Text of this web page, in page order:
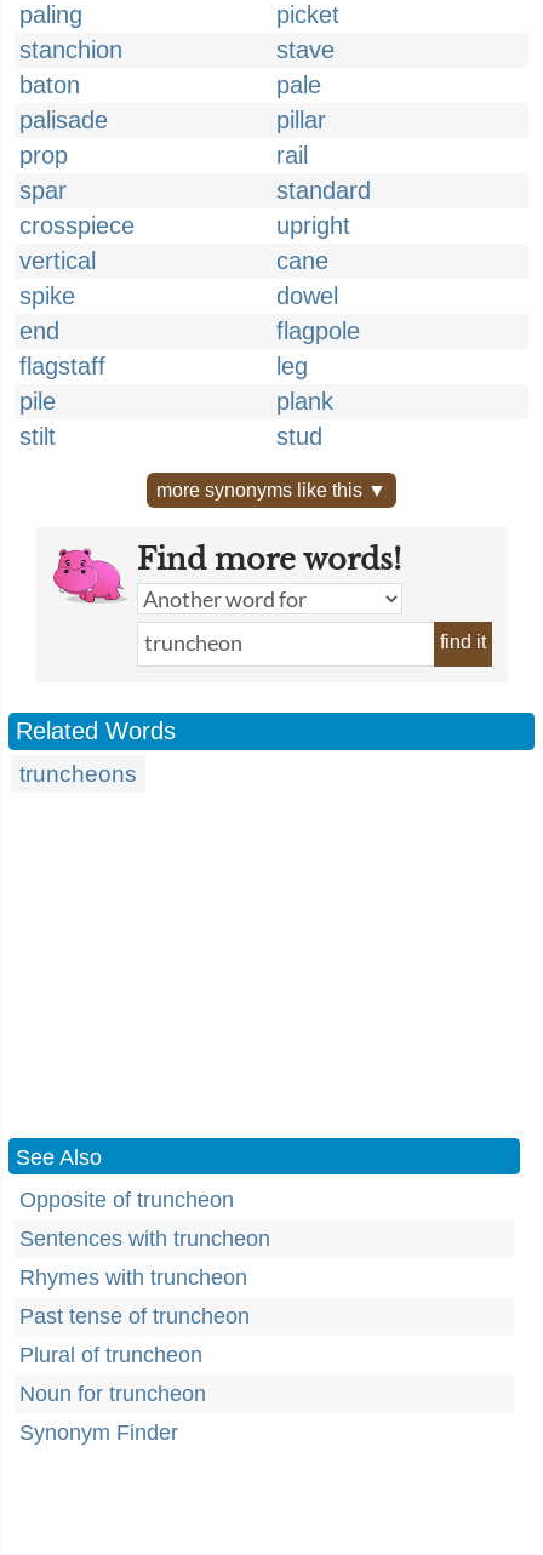
paling
picket
stanchion
stave
baton
pale
palisade
pillar
prop
rail
spar
standard
crosspiece
upright
vertical
cane
spike
dowel
end
flagpole
flagstaff
leg
pile
plank
stilt
stud
more synonyms like this ▼
Find more words!
find it
Related Words
truncheons
See Also
Opposite of truncheon
Sentences with truncheon
Rhymes with truncheon
Past tense of truncheon
Plural of truncheon
Noun for truncheon
Synonym Finder